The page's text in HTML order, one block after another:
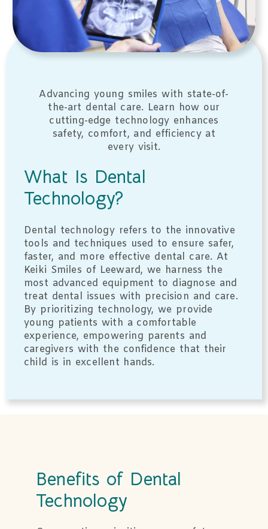
Advancing young smiles with state-of-
the-art dental care. Learn how our
cutting-edge technology enhances
safety, comfort, and efficiency at
every visit.
What Is Dental
Technology?
Dental technology refers to the innovative
tools and techniques used to ensure safer,
faster, and more effective dental care. At
Keiki Smiles of Leeward, we harness the
most advanced equipment to diagnose and
treat dental issues with precision and care.
By prioritizing technology, we provide
young patients with a comfortable
experience, empowering parents and
caregivers with the confidence that their
child is in excellent hands.
Benefits of Dental
Technology